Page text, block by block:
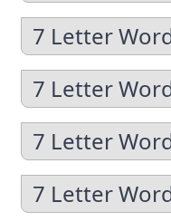
7 Letter
7 Letter
7 Letter
7 Letter